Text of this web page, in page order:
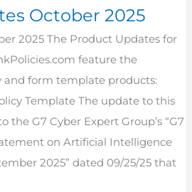
October 2025
2025 The Product Updates for
feature the
and form template products:
Template The update to this
the G7 Cyber Expert Group’s “G7
on Artificial Intelligence
2025” dated 09/25/25 that